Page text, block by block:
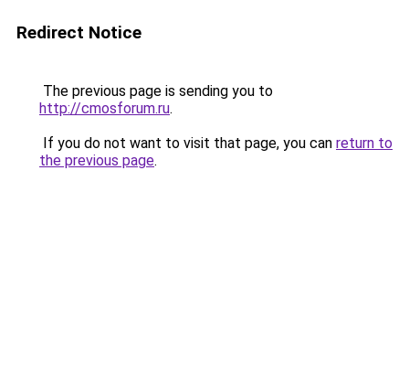
Redirect Notice
The previous page is sending you to
http://cmosforum.ru.
If you do not want to visit that page, you can return to
the previous page.